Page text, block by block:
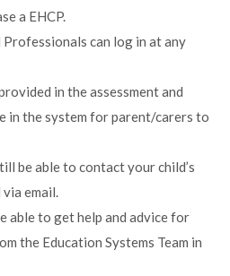
a EHCP.
can log in at any
in the assessment and
in the system for parent/carers to
be able to contact your child’s
email.
able to get help and advice for
the Education Systems Team in